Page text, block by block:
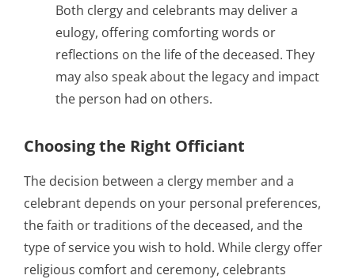
Both clergy and celebrants may deliver a
eulogy, offering comforting words or
reflections on the life of the deceased. They
may also speak about the legacy and impact
the person had on others.
Choosing the Right Officiant
The decision between a clergy member and a
celebrant depends on your personal preferences,
the faith or traditions of the deceased, and the
type of service you wish to hold. While clergy offer
religious comfort and ceremony, celebrants